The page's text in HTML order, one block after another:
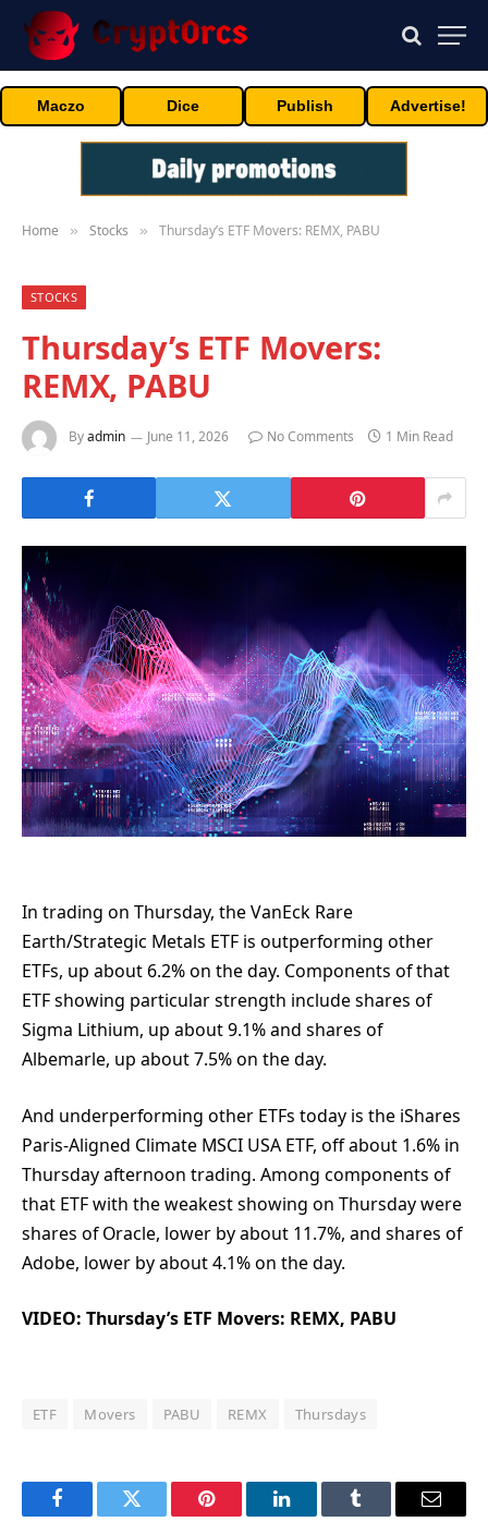
Maczo Dice Publish Advertise!
Home » Stocks » Thursday’s ETF Movers: REMX, PABU
STOCKS
Thursday’s ETF Movers:
REMX, PABU
Byadmin June 11, 2026 No Comments 1 Min Read
In trading on Thursday, the VanEck Rare
Earth/Strategic Metals ETF is outperforming other
ETFs, up about 6.2% on the day. Components of that
ETF showing particular strength include shares of
Sigma Lithium, up about 9.1% and shares of
Albemarle, up about 7.5% on the day.
And underperforming other ETFs today is the iShares
Paris-Aligned Climate MSCI USA ETF, off about 1.6% in
Thursday afternoon trading. Among components of
that ETF with the weakest showing on Thursday were
shares of Oracle, lower by about 11.7%, and shares of
Adobe, lower by about 4.1% on the day.
VIDEO: Thursday’s ETF Movers: REMX, PABU
ETF Movers PABU REMX Thursdays
FacebookTwitter Pinterest LinkedInTumblr Email